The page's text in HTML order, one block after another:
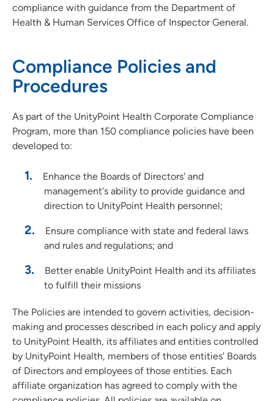
compliance with guidance from the Department of
Health & Human Services Office of Inspector General.
Compliance Policies and
Procedures
As part of the UnityPoint Health Corporate Compliance
Program, more than 150 compliance policies have been
developed to:
Enhance the Boards of Directors' and
management's ability to provide guidance and
direction to UnityPoint Health personnel;
Ensure compliance with state and federal laws
and rules and regulations; and
Better enable UnityPoint Health and its affiliates
to fulfill their missions
The Policies are intended to govern activities, decision-
making and processes described in each policy and apply
to UnityPoint Health, its affiliates and entities controlled
by UnityPoint Health, members of those entities' Boards
of Directors and employees of those entities. Each
affiliate organization has agreed to comply with the